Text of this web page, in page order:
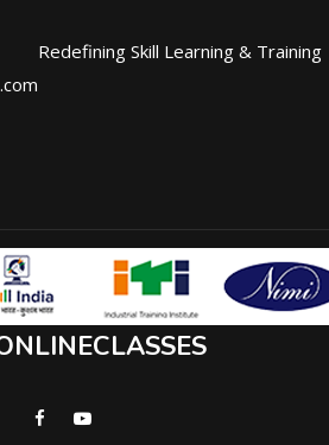
Redefining Skill Learning & Training